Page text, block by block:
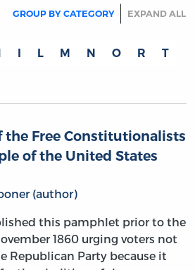
GROUP BY CATEGORY EXPAND ALL
L M N O R
T
the Free Constitutionalists
of the United States
(author)
this pamphlet prior to the
1860 urging voters not
Republican Party because it